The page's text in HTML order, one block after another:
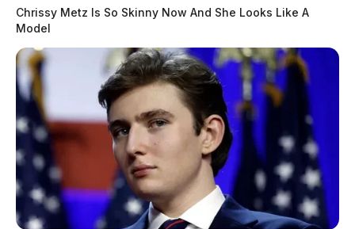
Chrissy Metz Is So Skinny Now And She Looks Like A
Model